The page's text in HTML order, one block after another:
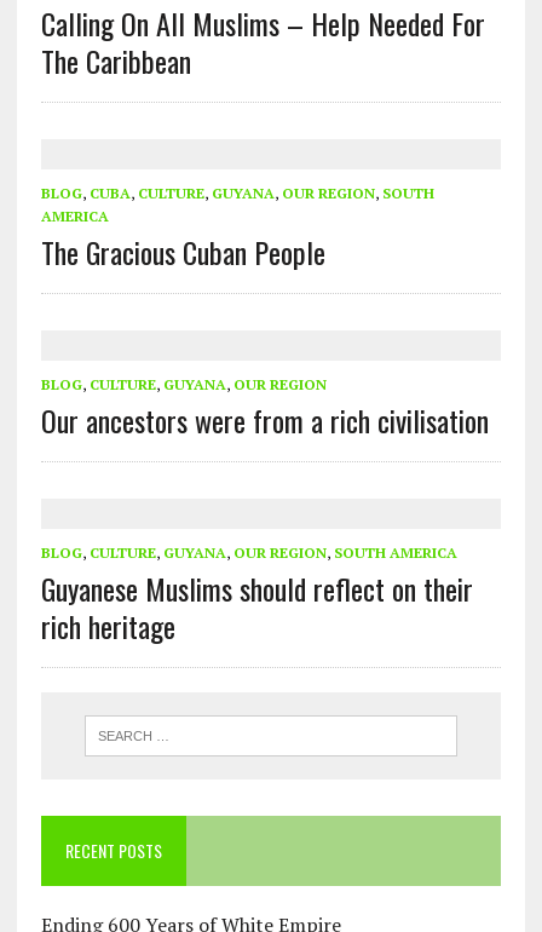
Calling On All Muslims – Help Needed For
The Caribbean
BLOG, CUBA, CULTURE, GUYANA, OUR REGION, SOUTH
AMERICA
The Gracious Cuban People
BLOG, CULTURE, GUYANA, OUR REGION
Our ancestors were from a rich civilisation
BLOG, CULTURE, GUYANA, OUR REGION, SOUTH AMERICA
Guyanese Muslims should reflect on their
rich heritage
RECENT POSTS
Ending 600 Years of White Empire